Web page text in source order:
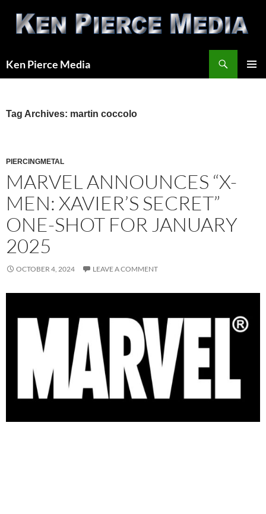
content
Ken Pierce Media
Tag Archives: martin coccolo
PIERCINGMETAL
MARVEL ANNOUNCES “X-
MEN: XAVIER’S SECRET”
ONE-SHOT FOR JANUARY
2025
OCTOBER 4, 2024 LEAVE A COMMENT